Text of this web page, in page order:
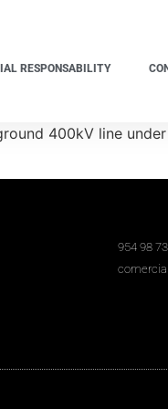
RESPONSABILITY
400kV line
954 98